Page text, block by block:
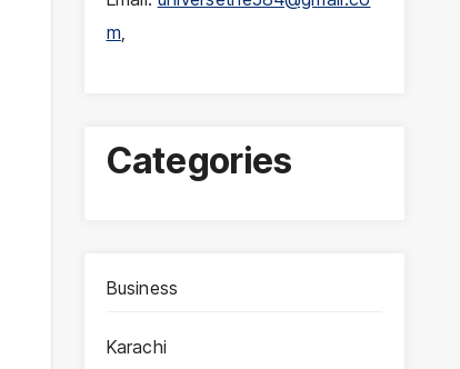
m,
Categories
Business
Karachi